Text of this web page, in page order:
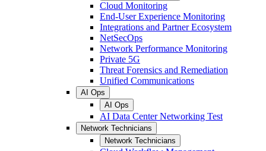
Cloud Monitoring
End-User Experience Monitoring
Integrations and Partner Ecosystem
NetSecOps
Network Performance Monitoring
Private 5G
Threat Forensics and Remediation
Unified Communications
AI Ops
AI Ops
AI Data Center Networking Test
Network Technicians
Network Technicians